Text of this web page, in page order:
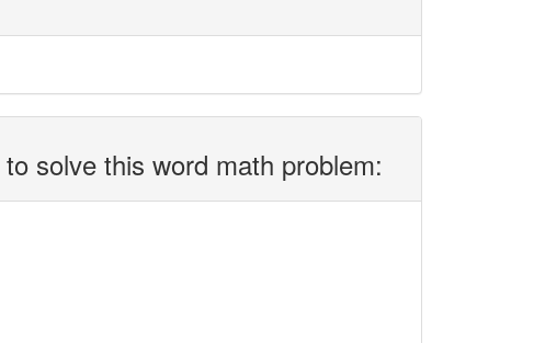
solve this word math problem: